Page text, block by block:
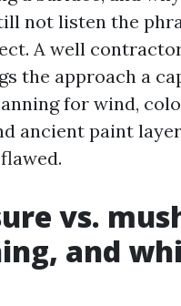
not listen the
A well
the approach a
for wind,
ancient paint
vs.
and